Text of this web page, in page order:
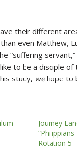
their different
even Matthew,
“suffering
to be a disciple of
study, wehope to
–
Journey
“Philippians
Rotation 5